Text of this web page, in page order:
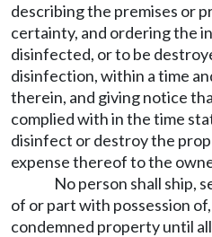
describing the premises or
certainty, and ordering the
disinfected, or to be
disinfection, within a time
therein, and giving notice
complied with in the time
disinfect or destroy the
expense thereof to the
No person shall ship,
of or part with possession
condemned property until